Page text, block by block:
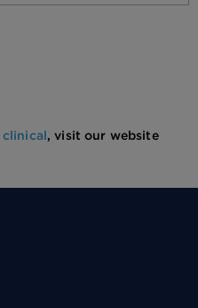
clinical, visit our website